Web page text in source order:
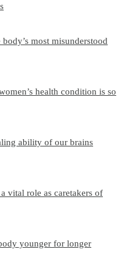
most misunderstood
health condition is so
ability of our brains
vital role as caretakers of
younger for longer